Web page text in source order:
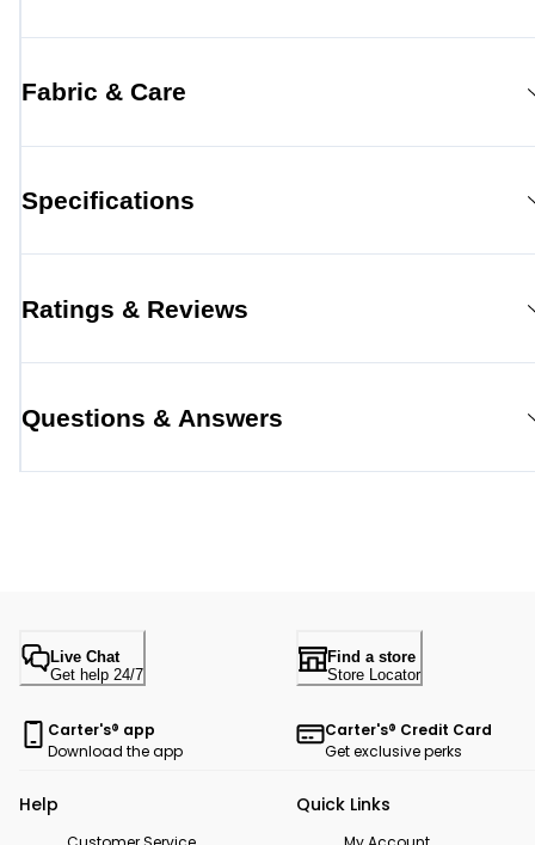
Fabric & Care
Specifications
Ratings & Reviews
Questions & Answers
Live Chat
Get help 24/7
Find a store
Store Locator
Carter's® app
Download the app
Carter's® Credit Card
Get exclusive perks
Help Quick Links